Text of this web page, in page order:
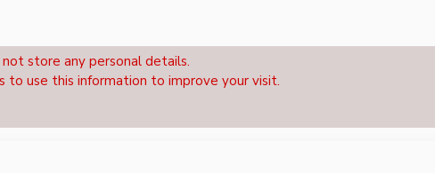
store any personal details.
to use this information to improve your visit.